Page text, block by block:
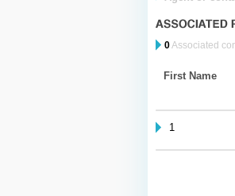
0Associated
First Name
1